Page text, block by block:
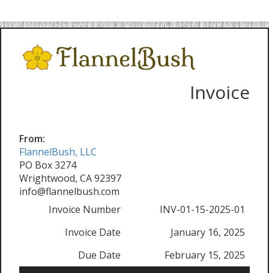
Invoice
From:
FlannelBush, LLC
PO Box 3274
Wrightwood, CA 92397
info@flannelbush.com
Invoice Number
INV-01-15-2025-01
Invoice Date
January 16, 2025
Due Date
February 15, 2025